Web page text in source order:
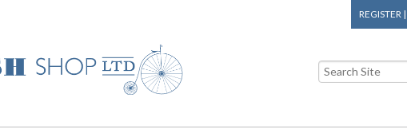
REGISTER |